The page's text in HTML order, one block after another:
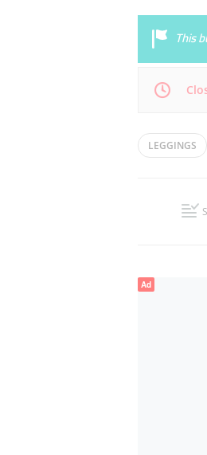
This
Mon
10:00 -
LEGGINGS
Ad